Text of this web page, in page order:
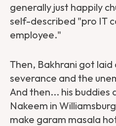
generally just happily
self-described "pro IT
employee."
Then, Bakhrani got
severance and the
And then... his
Nakeem in
make garam masala